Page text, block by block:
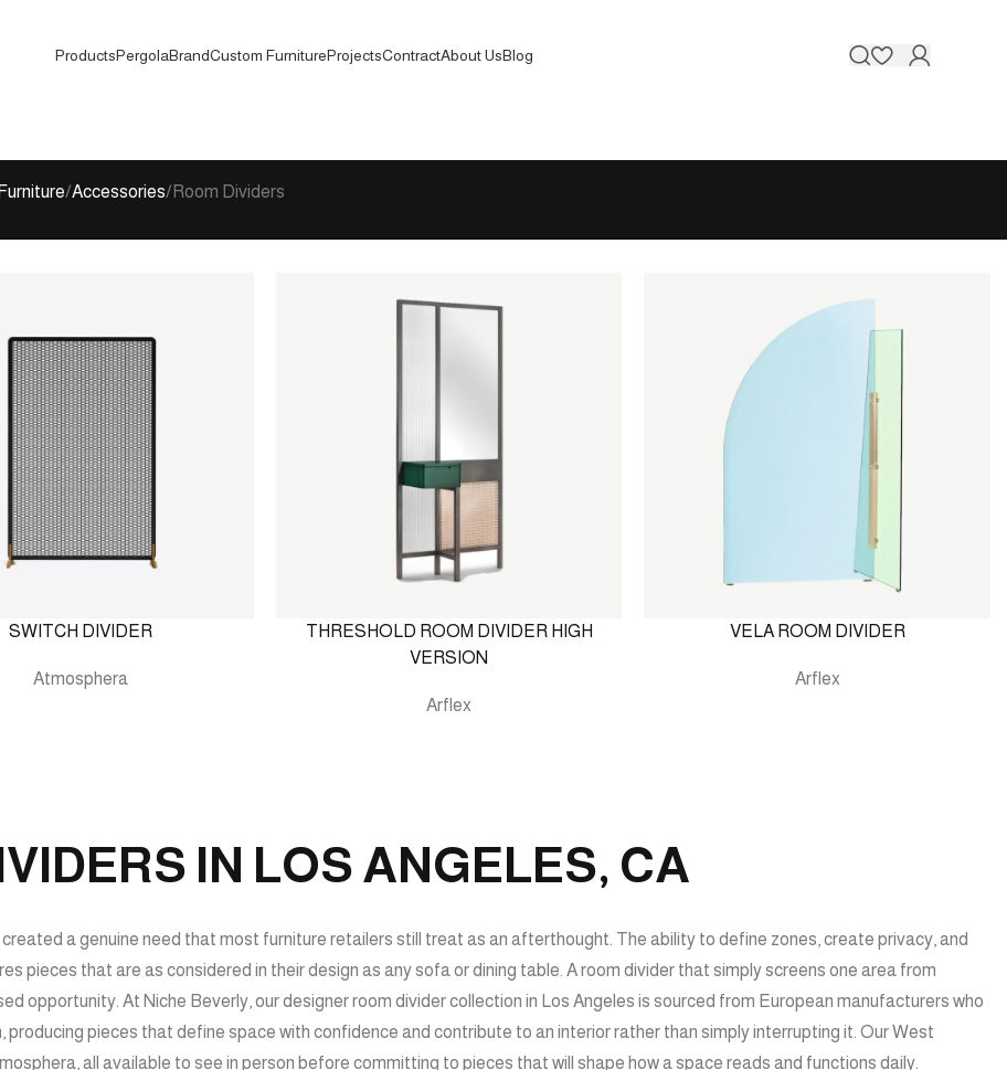
ProductsPergolaBrandCustom FurnitureProjectsContractAbout UsBlog
Accessories Room Dividers
SWITCH DIVIDER
Atmosphera
THRESHOLD ROOM DIVIDER HIGH
VERSION
Arflex
VELA ROOM DIVIDER
Arflex
IN LOS ANGELES, CA
a genuine need that most furniture retailers still treat as an afterthought. The ability to define zones, create privacy, and
pieces that are as considered in their design as any sofa or dining table. A room divider that simply screens one area from
opportunity. At Niche Beverly, our designer room divider collection in Los Angeles is sourced from European manufacturers who
pieces that define space with confidence and contribute to an interior rather than simply interrupting it. Our West
all available to see in person before committing to pieces that will shape how a space reads and functions daily.